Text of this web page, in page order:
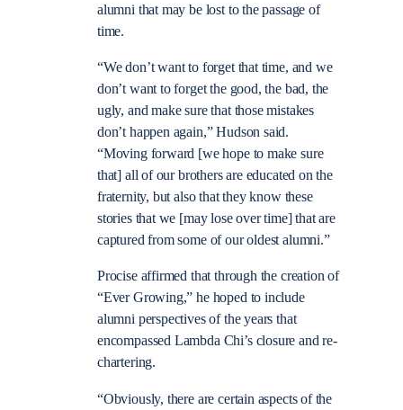
alumni that may be lost to the passage of
time.
“We don’t want to forget that time, and we
don’t want to forget the good, the bad, the
ugly, and make sure that those mistakes
don’t happen again,” Hudson said.
“Moving forward [we hope to make sure
that] all of our brothers are educated on the
fraternity, but also that they know these
stories that we [may lose over time] that are
captured from some of our oldest alumni.”
Procise affirmed that through the creation of
“Ever Growing,” he hoped to include
alumni perspectives of the years that
encompassed Lambda Chi’s closure and re-
chartering.
“Obviously, there are certain aspects of the